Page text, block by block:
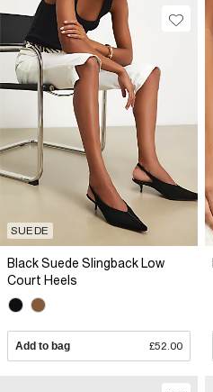
SUEDE
Black Suede Slingback Low
Court Heels
Add to bag £52.00